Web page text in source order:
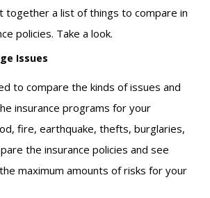
together a list of things to compare in
policies. Take a look.
Issues
to compare the kinds of issues and
insurance programs for your
fire, earthquake, thefts, burglaries,
the insurance policies and see
maximum amounts of risks for your